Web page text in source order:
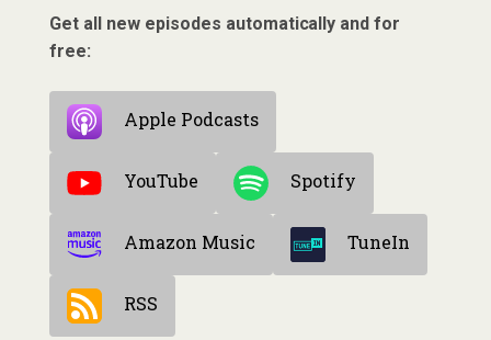
Get all new episodes automatically and for
free:
Apple Podcasts
YouTube Spotify
Amazon Music TuneIn
RSS